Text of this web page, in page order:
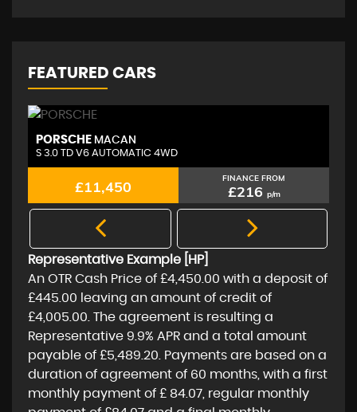
FEATURED CARS
PORSCHE MACAN
S 3.0 TD V6 AUTOMATIC 4WD
£11,450 FINANCE FROM
£216 p/m
Representative Example [HP]
An OTR Cash Price of £4,450.00 with a deposit of
£445.00 leaving an amount of credit of
£4,005.00 . The agreement is resulting a
Representative 9.9% APR and a total amount
payable of £5,489.20 . Payments are based on a
duration of agreement of 60 months , with a first
monthly payment of £ 84.07 , regular monthly